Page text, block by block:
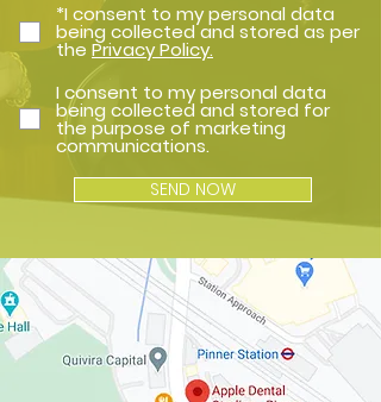
*I consent to my personal data
being collected and stored as per
the Privacy Policy.
I consent to my personal data
being collected and stored for
the purpose of marketing
communications.
SEND NOW